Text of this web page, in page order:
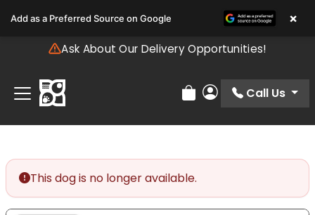
note:
includes
accessibility
system.
Ask About Our Delivery Opportunities!
Review Order
My Account
Call Us
This dog is no longer available.
Add as a Preferred Source on Google ×